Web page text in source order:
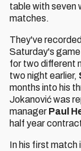
table with seven
matches.
They've
Saturday's
for two different
two night earlier,
months into his
Jokanović was
manager Paul
half year
In his first